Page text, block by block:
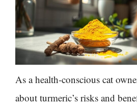
As a health-conscious cat
about turmeric’s risks and